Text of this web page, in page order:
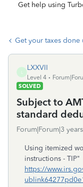
Get help using
Get your taxes done
LXXVII
Level 4
SOLVED
Subject to
standard
Forum|Forum|3
Using itemized
instructions - TIP"
https://